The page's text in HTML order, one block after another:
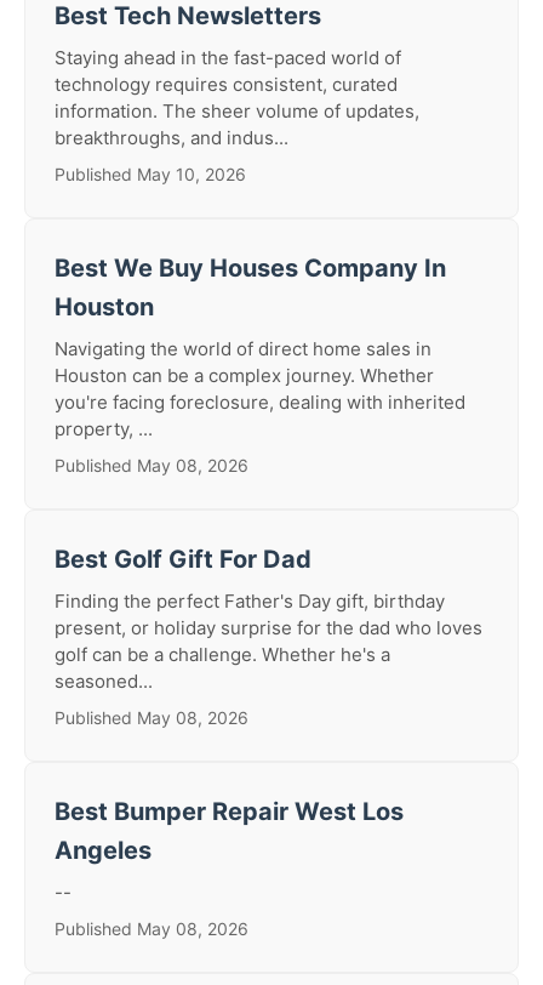
Best Tech Newsletters
Staying ahead in the fast-paced world of
technology requires consistent, curated
information. The sheer volume of updates,
breakthroughs, and indus...
Published May 10, 2026
Best We Buy Houses Company In
Houston
Navigating the world of direct home sales in
Houston can be a complex journey. Whether
you're facing foreclosure, dealing with inherited
property, ...
Published May 08, 2026
Best Golf Gift For Dad
Finding the perfect Father's Day gift, birthday
present, or holiday surprise for the dad who loves
golf can be a challenge. Whether he's a
seasoned...
Published May 08, 2026
Best Bumper Repair West Los
Angeles
--
Published May 08, 2026